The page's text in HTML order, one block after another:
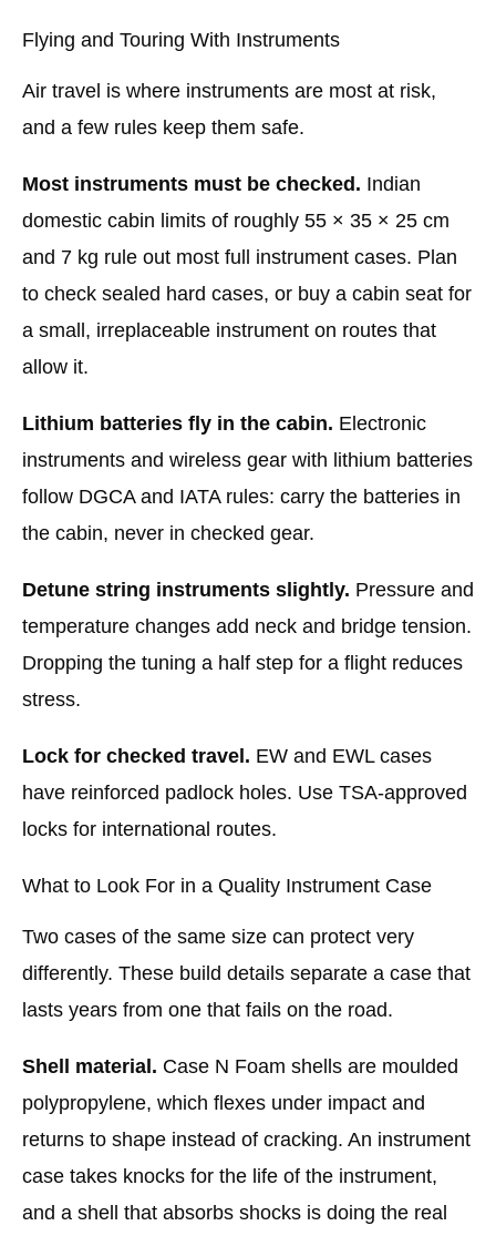
Flying and Touring With Instruments
Air travel is where instruments are most at risk,
and a few rules keep them safe.
Most instruments must be checked. Indian
domestic cabin limits of roughly 55 × 35 × 25 cm
and 7 kg rule out most full instrument cases. Plan
to check sealed hard cases, or buy a cabin seat for
a small, irreplaceable instrument on routes that
allow it.
Lithium batteries fly in the cabin. Electronic
instruments and wireless gear with lithium batteries
follow DGCA and IATA rules: carry the batteries in
the cabin, never in checked gear.
Detune string instruments slightly. Pressure and
temperature changes add neck and bridge tension.
Dropping the tuning a half step for a flight reduces
stress.
Lock for checked travel. EW and EWL cases
have reinforced padlock holes. Use TSA-approved
locks for international routes.
What to Look For in a Quality Instrument Case
Two cases of the same size can protect very
differently. These build details separate a case that
lasts years from one that fails on the road.
Shell material. Case N Foam shells are moulded
polypropylene, which flexes under impact and
returns to shape instead of cracking. An instrument
case takes knocks for the life of the instrument,
and a shell that absorbs shocks is doing the real